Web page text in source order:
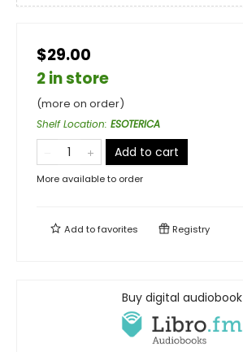
$29.00
2 in store
(more on order)
Shelf Location: ESOTERICA
Add to cart
More available to order
Add tofavorites Registry
Buy digital audiobook